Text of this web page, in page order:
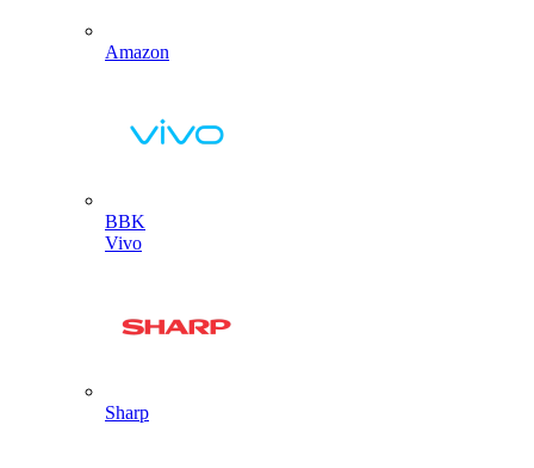
Amazon
BBK
Vivo
Sharp